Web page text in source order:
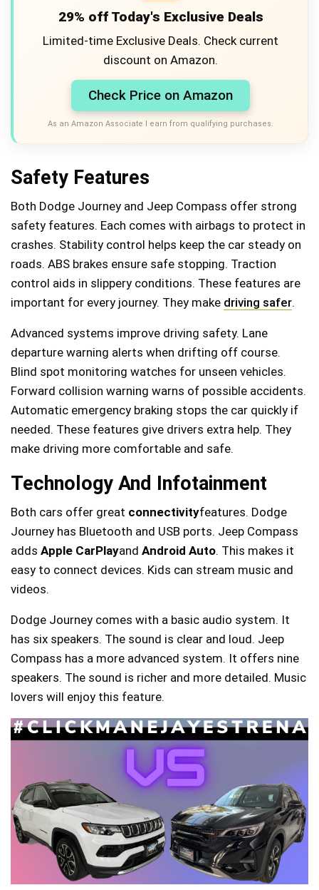
29% off Today's Exclusive Deals
Limited-time Exclusive Deals. Check current
discount on Amazon.
Check Price on Amazon
As an Amazon Associate I earn from qualifying purchases.
Safety Features
Both Dodge Journey and Jeep Compass offer strong
safety features. Each comes with airbags to protect in
crashes. Stability control helps keep the car steady on
roads. ABS brakes ensure safe stopping. Traction
control aids in slippery conditions. These features are
important for every journey. They make driving safer.
Advanced systems improve driving safety. Lane
departure warning alerts when drifting off course.
Blind spot monitoring watches for unseen vehicles.
Forward collision warning warns of possible accidents.
Automatic emergency braking stops the car quickly if
needed. These features give drivers extra help. They
make driving more comfortable and safe.
Technology And Infotainment
Both cars offer great connectivityfeatures. Dodge
Journey has Bluetooth and USB ports. Jeep Compass
adds Apple CarPlayand Android Auto. This makes it
easy to connect devices. Kids can stream music and
videos.
Dodge Journey comes with a basic audio system. It
has six speakers. The sound is clear and loud. Jeep
Compass has a more advanced system. It offers nine
speakers. The sound is richer and more detailed. Music
lovers will enjoy this feature.